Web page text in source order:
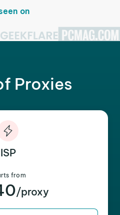
on
Proxies
ISP
from
/proxy